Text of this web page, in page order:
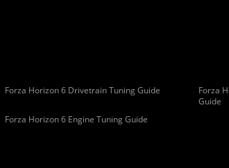
Forza Horizon 6 Drivetrain Tuning Guide
Forza
Guide
Forza Horizon 6 Engine Tuning Guide